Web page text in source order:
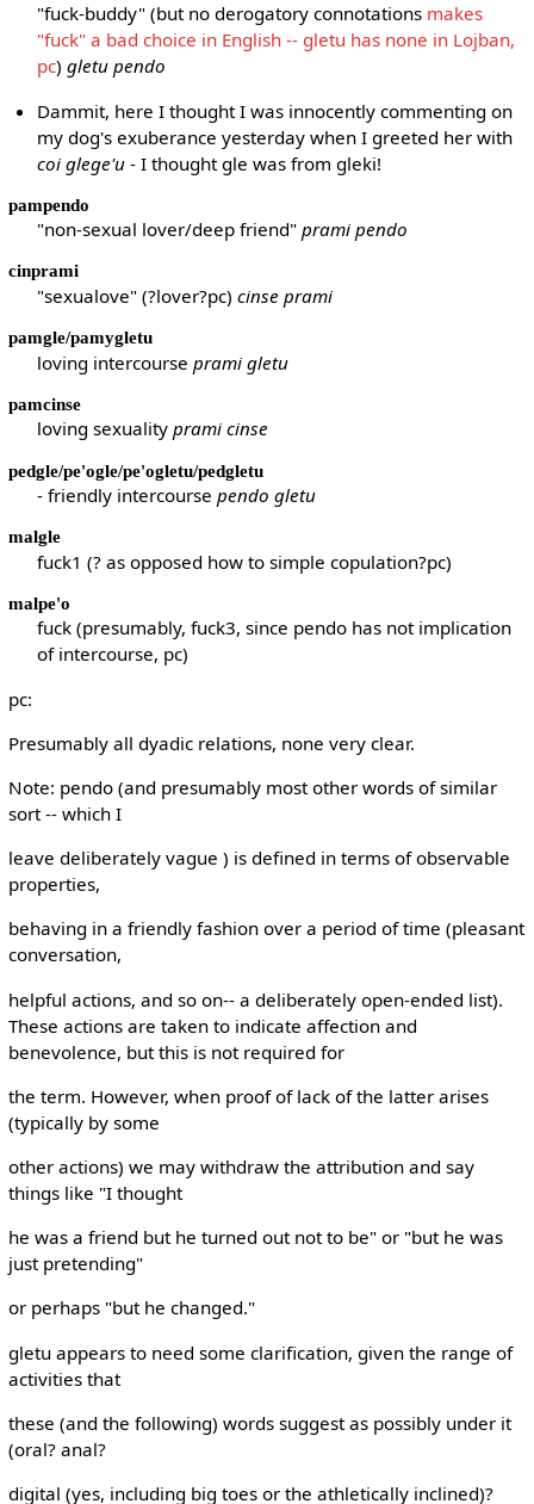
"fuck-buddy" (but no derogatory connotations makes
"fuck" a bad choice in English -- gletu has none in Lojban,
pc)gletu pendo
Dammit, here I thought I was innocently commenting on
my dog's exuberance yesterday when I greeted her with
coi glege'u - I thought gle was from gleki!
pampendo
"non-sexual lover/deep friend"prami pendo
cinprami
"sexualove" (?lover?pc)cinse prami
pamgle/pamygletu
loving intercourseprami gletu
pamcinse
loving sexualityprami cinse
pedgle/pe'ogle/pe'ogletu/pedgletu
- friendly intercoursependo gletu
malgle
fuck1 (? as opposed how to simple copulation?pc)
malpe'o
fuck (presumably, fuck3, since pendo has not implication
of intercourse, pc)
pc:
Presumably all dyadic relations, none very clear.
Note: pendo (and presumably most other words of similar
sort -- which I
leave deliberately vague ) is defined in terms of observable
properties,
behaving in a friendly fashion over a period of time (pleasant
conversation,
helpful actions, and so on-- a deliberately open-ended list).
These actions are taken to indicate affection and
benevolence, but this is not required for
the term. However, when proof of lack of the latter arises
(typically by some
other actions) we may withdraw the attribution and say
things like "I thought
he was a friend but he turned out not to be" or "but he was
just pretending"
or perhaps "but he changed."
gletu appears to need some clarification, given the range of
activities that
these (and the following) words suggest as possibly under it
(oral? anal?
digital (yes, including big toes or the athletically inclined)?